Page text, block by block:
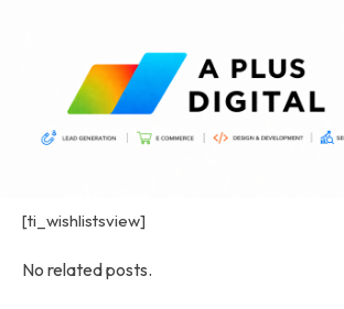
[ti_wishlistsview]
No related posts.